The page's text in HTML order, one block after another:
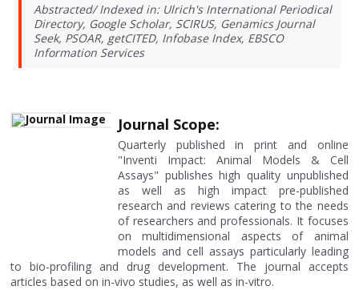
Abstracted/ Indexed in: Ulrich's International Periodical
Directory, Google Scholar, SCIRUS, Genamics Journal
Seek, PSOAR, getCITED, Infobase Index, EBSCO
Information Services
Journal Scope:
Quarterly published in print and online
"Inventi Impact: Animal Models & Cell
Assays" publishes high quality unpublished
as well as high impact pre-published
research and reviews catering to the needs
of researchers and professionals. It focuses
on multidimensional aspects of animal
models and cell assays particularly leading
to bio-profiling and drug development. The journal accepts
articles based on in-vivo studies, as well as in-vitro.